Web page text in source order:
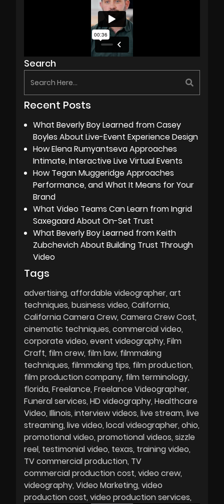
Search
Recent Posts
What Beverly Boy Learned from Casey
Boyles About Live-Event Experience Design
How Elena Rumyantseva Approaches
Intimate, Interactive Live Virtual Events
How Tegan Muggeridge Approaches
Performance, and What It Means for Your
Brand
What Video Teams Can Learn from Ingrid
Saxegaard About On-Set Trust
What Beverly Boy Learned from Keith
Zubchevich About Building Trust Through
Video
Tags
advertising affordable videographer art
techniques business video California
California Camera Crew Camera Crew Cost
cinematic techniques commercial video
corporate video event videography Film
Craft film crew film law filmmaking
techniques filmmaking tips film production
film production company film terminology
florida Freelance Freelance Videographer
Funeral services HD videography Healthcare
Video Illinois interview videos live stream live
streaming live video local videographer ohio
promotional video promotional videos sizzle
reel testimonial video texas training video
TV commercial production TV
commercial production cost video crew
videography Video Marketing video
production cost video production services